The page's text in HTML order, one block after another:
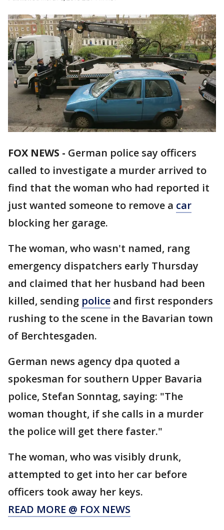
FOX NEWS - German police say officers
called to investigate a murder arrived to
find that the woman who had reported it
just wanted someone to remove a car
blocking her garage.
The woman, who wasn't named, rang
emergency dispatchers early Thursday
and claimed that her husband had been
killed, sending police and first responders
rushing to the scene in the Bavarian town
of Berchtesgaden.
German news agency dpa quoted a
spokesman for southern Upper Bavaria
police, Stefan Sonntag, saying: "The
woman thought, if she calls in a murder
the police will get there faster."
The woman, who was visibly drunk,
attempted to get into her car before
officers took away her keys.
READ MORE @ FOX NEWS